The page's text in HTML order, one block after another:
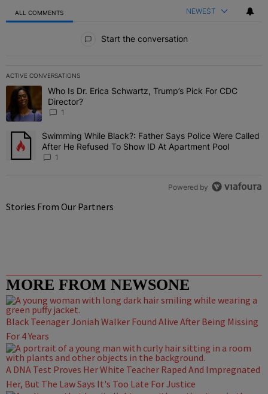
ALL COMMENTS NEWEST
Start the conversation
ACTIVE CONVERSATIONS
The following is a list of the most commented articles in the last 7
A trending article titled "Who Is Dr. Erica Schwartz, Trump’s Pick
Who Is Dr. Erica Schwartz, Trump’s Pick For CDC
Director?
1
A trending article titled "Swimming While Black?: Father Says
Swimming While Black?: Father Says Police Were Called
After He Refused To Show ID At Apartment Pool
1
Powered by
Stories From Our Partners
MORE FROM NEWSONE
Black Teenager Joniah Walker Found Alive After Being Missing
For 4 Years
A DNA Test Proves Her White Teacher Raped And Impregnated
Her, But The Law Says It's Too Late For Justice